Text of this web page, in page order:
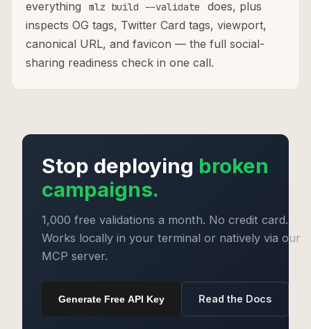
everything
mlz build --validate
does, plus
inspects OG tags, Twitter Card tags, viewport,
canonical URL, and favicon — the full social-
sharing readiness check in one call.
Stop deploying broken
campaigns.
1,000 free validations a month. No credit card.
Works locally in your terminal or natively via our
MCP server.
Generate Free API Key Read the Docs